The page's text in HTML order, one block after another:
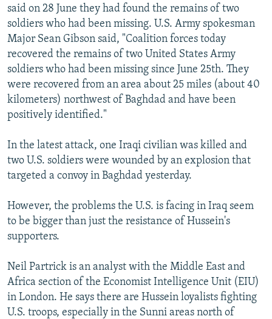
said on 28 June they had found the remains of two
soldiers who had been missing. U.S. Army spokesman
Major Sean Gibson said, "Coalition forces today
recovered the remains of two United States Army
soldiers who had been missing since June 25th. They
were recovered from an area about 25 miles (about 40
kilometers) northwest of Baghdad and have been
positively identified."
In the latest attack, one Iraqi civilian was killed and
two U.S. soldiers were wounded by an explosion that
targeted a convoy in Baghdad yesterday.
However, the problems the U.S. is facing in Iraq seem
to be bigger than just the resistance of Hussein's
supporters.
Neil Partrick is an analyst with the Middle East and
Africa section of the Economist Intelligence Unit (EIU)
in London. He says there are Hussein loyalists fighting
U.S. troops, especially in the Sunni areas north of